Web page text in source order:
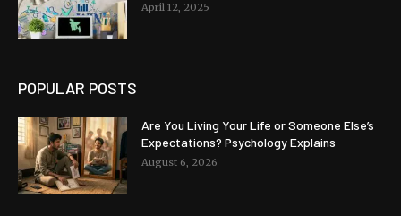
April 12, 2025
POPULAR POSTS
Are You Living Your Life or Someone Else’s
Expectations? Psychology Explains
August 6, 2026